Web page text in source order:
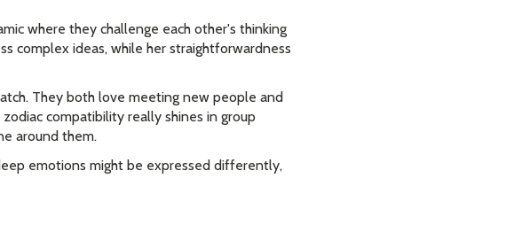
where they challenge each other's thinking
complex ideas, while her straightforwardness
They both love meeting new people and
compatibility really shines in group
around them.
emotions might be expressed differently,